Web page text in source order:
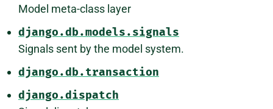
Model meta-class layer
django.db.models.signals
Signals sent by the model system.
django.db.transaction
django.dispatch